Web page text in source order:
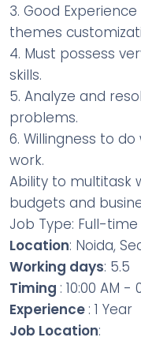
3. Good
themes
4. Must possess
skills.
5. Analyze and
problems.
6. Willingness to
work.
Ability to multitask
budgets and
Job Type: Full-time
Location: Noida,
Working days: 5.5
Timing : 10:00 AM -
Experience : 1 Year
Job Location: